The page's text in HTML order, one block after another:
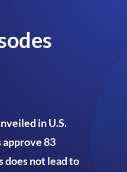
in U.S.
83
does not lead to